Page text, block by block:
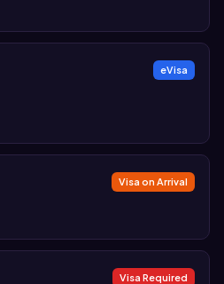
eVisa
Visa on Arrival
Visa Required